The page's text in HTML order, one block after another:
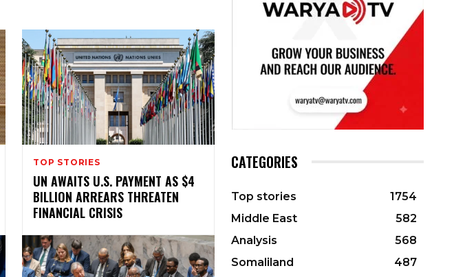
TOP STORIES
UN AWAITS U.S. PAYMENT AS $4
BILLION ARREARS THREATEN
FINANCIAL CRISIS
CATEGORIES
Top stories
1754
Middle East
582
Analysis
568
Somaliland
487